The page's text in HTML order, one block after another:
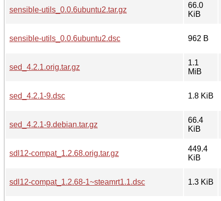
sensible-utils_0.0.6ubuntu2.tar.gz
66.0
KiB
sensible-utils_0.0.6ubuntu2.dsc 962 B
sed_4.2.1.orig.tar.gz
1.1
MiB
sed_4.2.1-9.dsc 1.8 KiB
sed_4.2.1-9.debian.tar.gz
66.4
KiB
sdl12-compat_1.2.68.orig.tar.gz
449.4
KiB
sdl12-compat_1.2.68-1~steamrt1.1.dsc 1.3 KiB